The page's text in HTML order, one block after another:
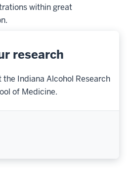
within great
research
Indiana Alcohol Research
of Medicine.